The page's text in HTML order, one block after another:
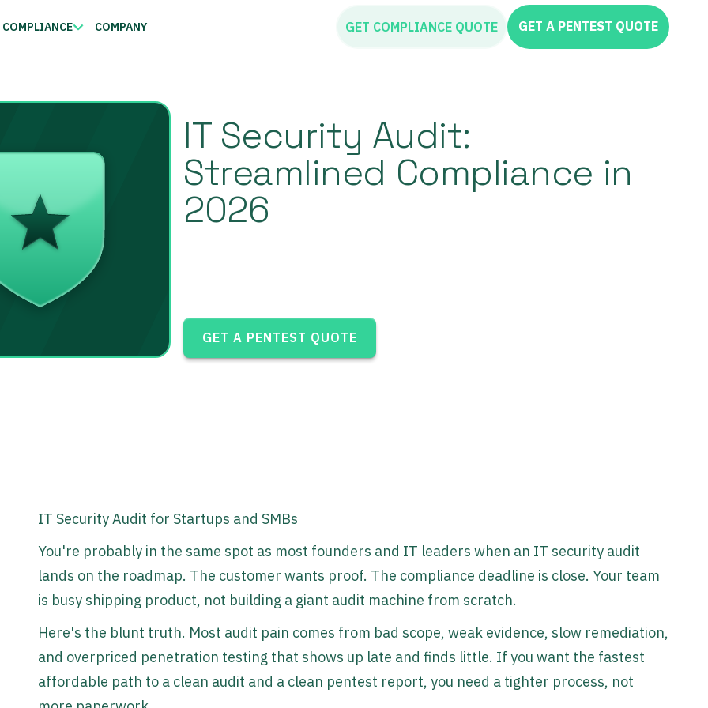
COMPLIANCE COMPANY GET COMPLIANCE QUOTE GET A PENTEST QUOTE
IT Security Audit:
Streamlined Compliance in
2026
GET A PENTEST QUOTE
IT Security Audit for Startups and SMBs
You're probably in the same spot as most founders and IT leaders when an IT security audit
lands on the roadmap. The customer wants proof. The compliance deadline is close. Your team
is busy shipping product, not building a giant audit machine from scratch.
Here's the blunt truth. Most audit pain comes from bad scope, weak evidence, slow remediation,
and overpriced penetration testing that shows up late and finds little. If you want the fastest
affordable path to a clean audit and a clean pentest report, you need a tighter process, not